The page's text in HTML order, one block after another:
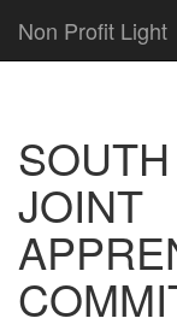
Non Profit Light
JOINT